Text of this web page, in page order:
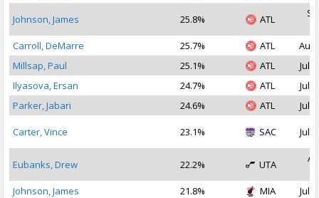
Johnson, James 25.8% ATL
Carroll, DeMarre
25.7% ATL
Aug
Millsap, Paul
25.1% ATL
Jul
Ilyasova, Ersan
24.7% ATL
Jul
Parker, Jabari
24.6% ATL Jul
Carter, Vince 23.1% SAC Jul
Eubanks, Drew 22.2% UTA
Johnson, James
21.8% MIA
Jul